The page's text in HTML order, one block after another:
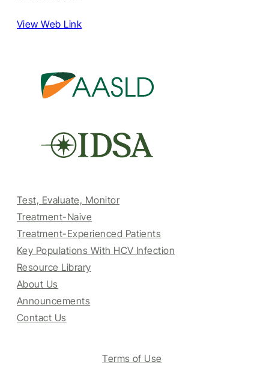
View Web Link
Test, Evaluate, Monitor
Treatment-Naive
Treatment-Experienced Patients
Key Populations With HCV Infection
Resource Library
About Us
Announcements
Contact Us
Terms of Use